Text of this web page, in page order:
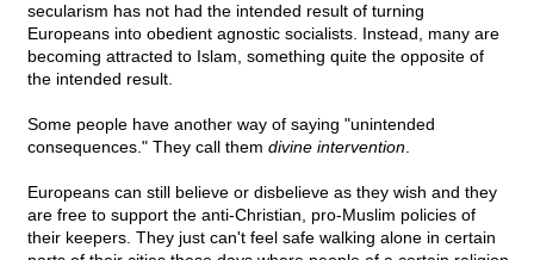
secularism has not had the intended result of turning
Europeans into obedient agnostic socialists. Instead, many are
becoming attracted to Islam, something quite the opposite of
the intended result.
Some people have another way of saying "unintended
consequences." They call them divine intervention
Europeans can still believe or disbelieve as they wish and they
are free to support the anti-Christian, pro-Muslim policies of
their keepers. They just can't feel safe walking alone in certain